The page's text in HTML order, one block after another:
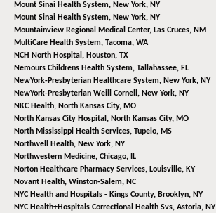
Mount Sinai Health System, New York, NY
Mount Sinai Health System, New York, NY
Mountainview Regional Medical Center, Las Cruces, NM
MultiCare Health System, Tacoma, WA
NCH North Hospital, Houston, TX
Nemours Childrens Health System, Tallahassee, FL
NewYork-Presbyterian Healthcare System, New York, NY
NewYork-Presbyterian Weill Cornell, New York, NY
NKC Health, North Kansas City, MO
North Kansas City Hospital, North Kansas City, MO
North Mississippi Health Services, Tupelo, MS
Northwell Health, New York, NY
Northwestern Medicine, Chicago, IL
Norton Healthcare Pharmacy Services, Louisville, KY
Novant Health, Winston-Salem, NC
NYC Health and Hospitals - Kings County, Brooklyn, NY
NYC Health+Hospitals Correctional Health Svs, Astoria, NY